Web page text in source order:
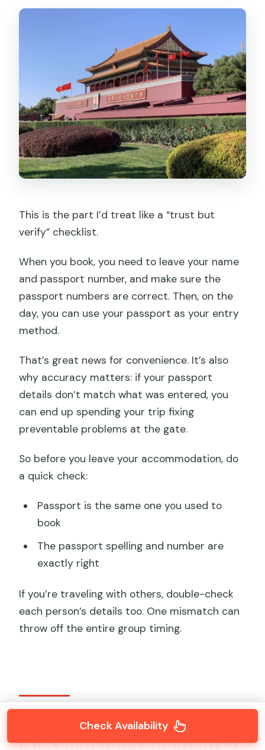
This is the part I’d treat like a “trust but
verify” checklist.
When you book, you need to leave your name
and passport number, and make sure the
passport numbers are correct. Then, on the
day, you can use your passport as your entry
method.
That’s great news for convenience. It’s also
why accuracy matters: if your passport
details don’t match what was entered, you
can end up spending your trip fixing
preventable problems at the gate.
So before you leave your accommodation, do
a quick check:
Passport is the same one you used to
book
The passport spelling and number are
exactly right
If you’re traveling with others, double-check
each person’s details too. One mismatch can
throw off the entire group timing.
Inside the Forbidden City:
Check Availability